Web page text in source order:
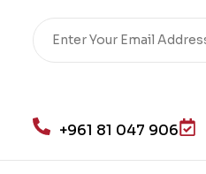
+961 81 047 906